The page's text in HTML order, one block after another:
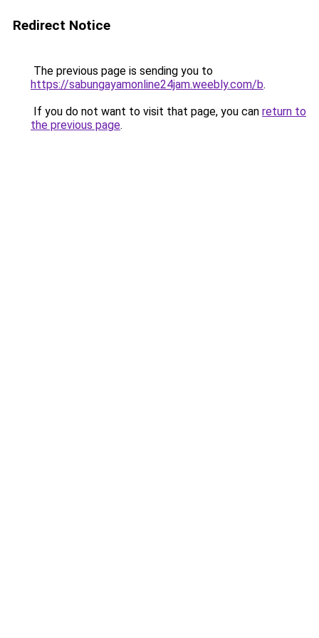
Redirect Notice
The previous page is sending you to
https://sabungayamonline24jam.weebly.com/b.
If you do not want to visit that page, you can return to
the previous page.